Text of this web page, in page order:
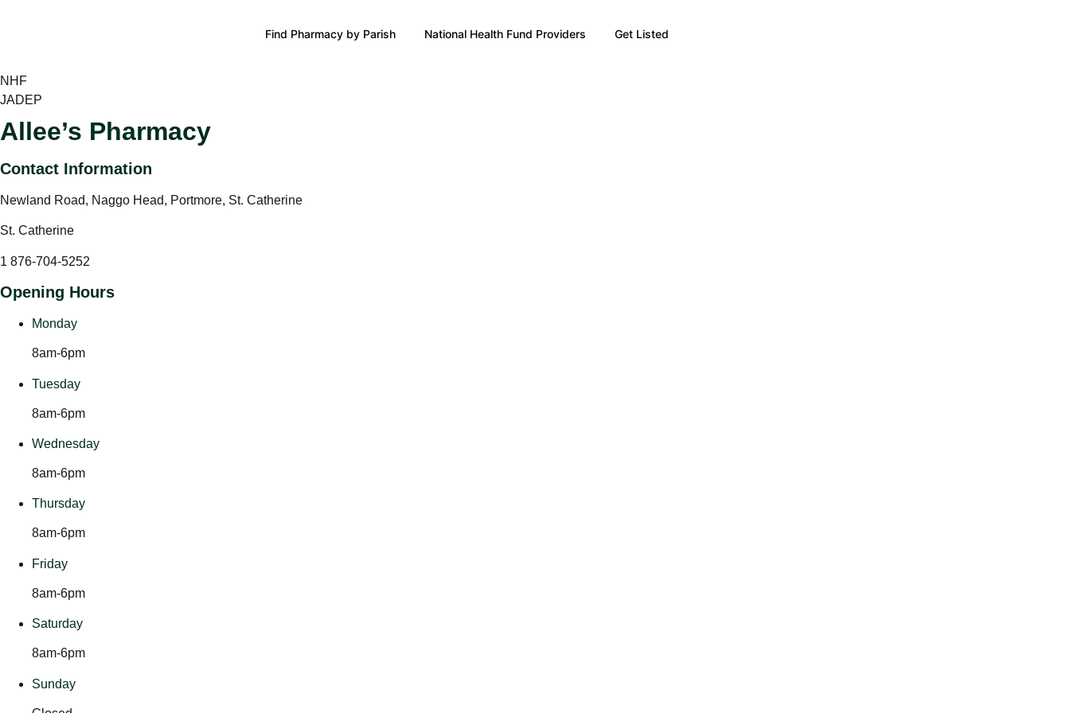
Find Pharmacy by Parish National Health Fund Providers Get Listed
NHF
JADEP
Allee’s Pharmacy
Contact Information
Newland Road, Naggo Head, Portmore, St. Catherine
St. Catherine
1 876-704-5252
Opening Hours
Monday
8am-6pm
Tuesday
8am-6pm
Wednesday
8am-6pm
Thursday
8am-6pm
Friday
8am-6pm
Saturday
8am-6pm
Sunday